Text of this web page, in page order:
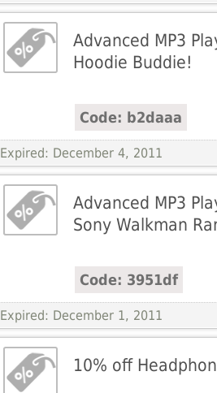
Advanced MP3
Hoodie Buddie!
Code: b2daaa
Expired: December 4, 2011
Advanced MP3
Sony Walkman
Code: 3951df
Expired: December 1, 2011
10% off